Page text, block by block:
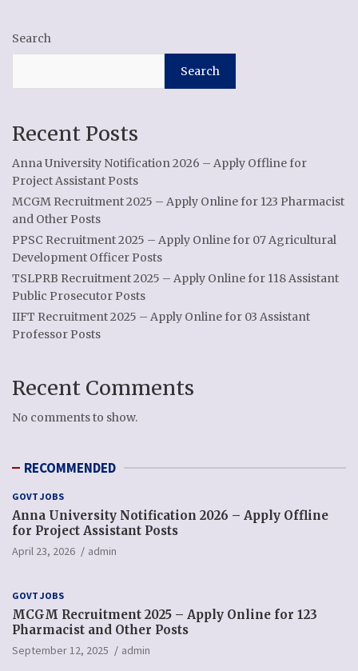
Search
Search
Recent Posts
Anna University Notification 2026 – Apply Offline for
Project Assistant Posts
MCGM Recruitment 2025 – Apply Online for 123 Pharmacist
and Other Posts
PPSC Recruitment 2025 – Apply Online for 07 Agricultural
Development Officer Posts
TSLPRB Recruitment 2025 – Apply Online for 118 Assistant
Public Prosecutor Posts
IIFT Recruitment 2025 – Apply Online for 03 Assistant
Professor Posts
Recent Comments
No comments to show.
RECOMMENDED
GOVT JOBS
Anna University Notification 2026 – Apply Offline
for Project Assistant Posts
April 23, 2026 admin
GOVT JOBS
MCGM Recruitment 2025 – Apply Online for 123
Pharmacist and Other Posts
September 12, 2025 admin